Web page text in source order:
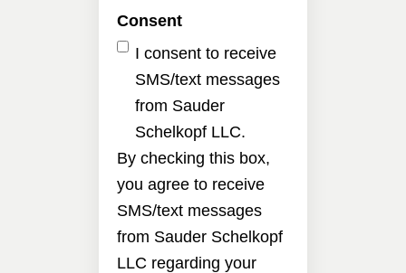
Consent
I consent to receive
SMS/text messages
from Sauder
Schelkopf LLC.
By checking this box,
you agree to receive
SMS/text messages
from Sauder Schelkopf
LLC regarding your